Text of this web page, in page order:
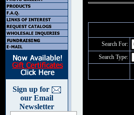
Sign up for
our Email
Newsletter
Search For:
Search Type: